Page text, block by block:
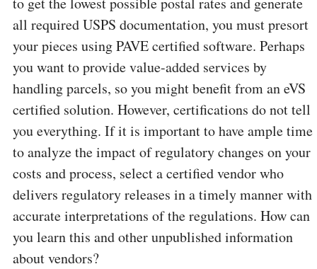
all required USPS documentation, you must presort
your pieces using PAVE certified software. Perhaps
you want to provide value-added services by
handling parcels, so you might benefit from an eVS
certified solution. However, certifications do not tell
you everything. If it is important to have ample time
to analyze the impact of regulatory changes on your
costs and process, select a certified vendor who
delivers regulatory releases in a timely manner with
accurate interpretations of the regulations. How can
you learn this and other unpublished information
about vendors?